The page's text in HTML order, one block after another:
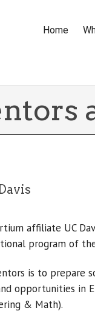
Home
affiliate UC
program of
is to prepare
opportunities in
& Math).